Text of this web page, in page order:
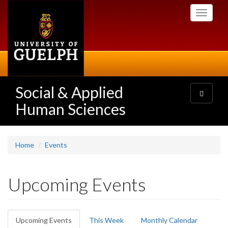
Toggle
Social & Applied
Human Sciences
Toggle
navigation
Home Events
Upcoming Events
Primary
Upcoming Events (activeThis Week Monthly Calendar